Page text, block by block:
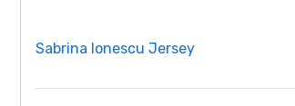
Sabrina Ionescu Jersey